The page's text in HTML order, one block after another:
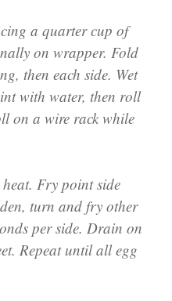
a quarter cup of
on wrapper. Fold
then each side. Wet
with water, then roll
on a wire rack while
Fry point side
turn and fry other
per side. Drain on
Repeat until all egg